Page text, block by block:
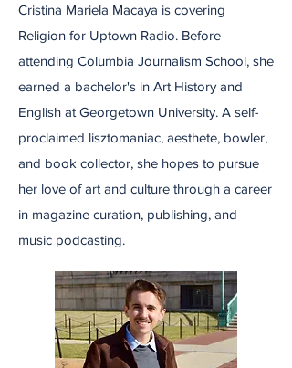
Cristina Mariela Macaya is covering
Religion for Uptown Radio. Before
attending Columbia Journalism School, she
earned a bachelor's in Art History and
English at Georgetown University. A self-
proclaimed lisztomaniac, aesthete, bowler,
and book collector, she hopes to pursue
her love of art and culture through a career
in magazine curation, publishing, and
music podcasting.